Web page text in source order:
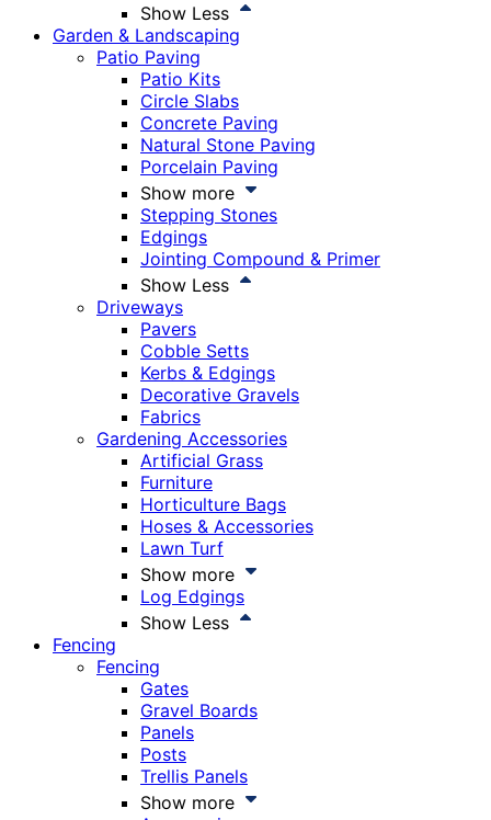
Show Less
Garden & Landscaping
Patio Paving
Patio Kits
Circle Slabs
Concrete Paving
Natural Stone Paving
Porcelain Paving
Show more
Stepping Stones
Edgings
Jointing Compound & Primer
Show Less
Driveways
Pavers
Cobble Setts
Kerbs & Edgings
Decorative Gravels
Fabrics
Gardening Accessories
Artificial Grass
Furniture
Horticulture Bags
Hoses & Accessories
Lawn Turf
Show more
Log Edgings
Show Less
Fencing
Fencing
Gates
Gravel Boards
Panels
Posts
Trellis Panels
Show more